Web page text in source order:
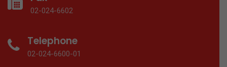
02-024-6602
Telephone
02-024-6600-01